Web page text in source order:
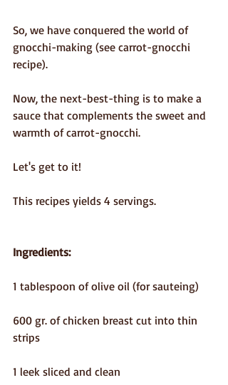
So, we have conquered the world of
gnocchi-making (see carrot-gnocchi
recipe).
Now, the next-best-thing is to make a
sauce that complements the sweet and
warmth of carrot-gnocchi.
Let's get to it!
This recipes yields 4 servings.
Ingredients:
1 tablespoon of olive oil (for sauteing)
600 gr. of chicken breast cut into thin
strips
1 leek sliced and clean